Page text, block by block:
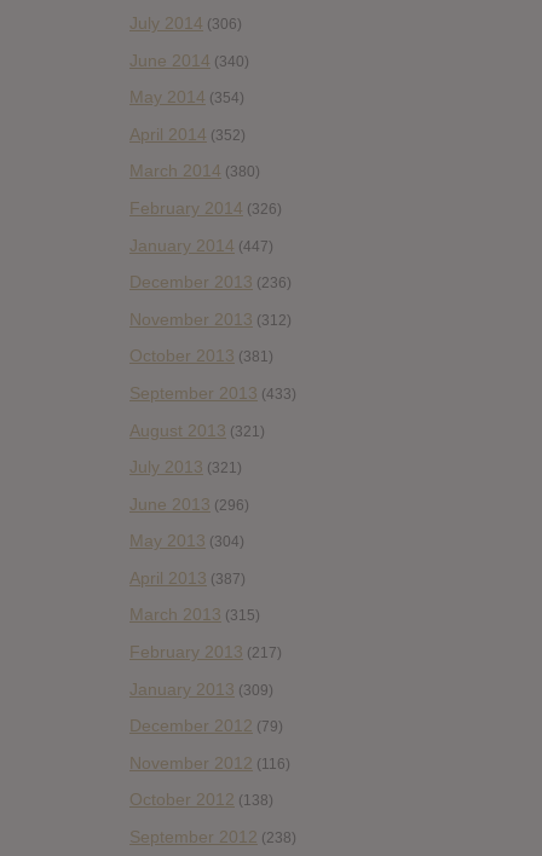
July 2014 (306)
June 2014 (340)
May 2014 (354)
April 2014 (352)
March 2014 (380)
February 2014 (326)
January 2014 (447)
December 2013 (236)
November 2013 (312)
October 2013 (381)
September 2013 (433)
August 2013 (321)
July 2013 (321)
June 2013 (296)
May 2013 (304)
April 2013 (387)
March 2013 (315)
February 2013 (217)
January 2013 (309)
December 2012 (79)
November 2012 (116)
October 2012 (138)
September 2012 (238)